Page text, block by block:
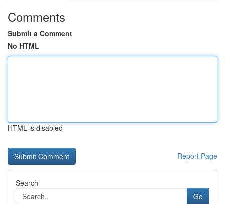
Comments
Submit a Comment
No HTML
HTML is disabled
Report Page
Search
Go